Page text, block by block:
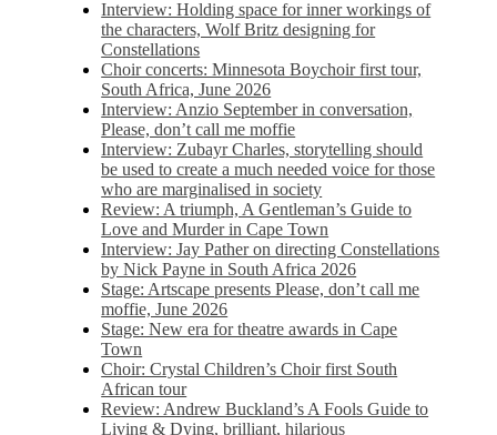
Interview: Holding space for inner workings of
the characters, Wolf Britz designing for
Constellations
Choir concerts: Minnesota Boychoir first tour,
South Africa, June 2026
Interview: Anzio September in conversation,
Please, don’t call me moffie
Interview: Zubayr Charles, storytelling should
be used to create a much needed voice for those
who are marginalised in society
Review: A triumph, A Gentleman’s Guide to
Love and Murder in Cape Town
Interview: Jay Pather on directing Constellations
by Nick Payne in South Africa 2026
Stage: Artscape presents Please, don’t call me
moffie, June 2026
Stage: New era for theatre awards in Cape
Town
Choir: Crystal Children’s Choir first South
African tour
Review: Andrew Buckland’s A Fools Guide to
Living & Dying, brilliant, hilarious